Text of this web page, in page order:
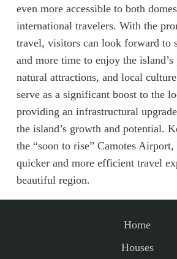
even more accessible to both
international travelers. With the
travel, visitors can look forward to
and more time to enjoy the island’s
natural attractions, and local
serve as a significant boost to the
providing an infrastructural
the island’s growth and potential.
the “soon to rise” Camotes
quicker and more efficient travel
beautiful region.
Home
Houses